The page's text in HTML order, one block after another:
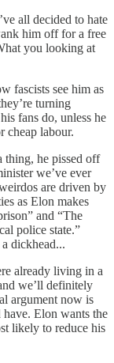
all decided to hate
him off for a free
you looking at
fascists see him as
turning
fans do, unless he
cheap labour.
he pissed off
we’ve ever
are driven by
as Elon makes
and “The
police state.”
dickhead...
already living in a
we’ll definitely
argument now is
Elon wants the
likely to reduce his